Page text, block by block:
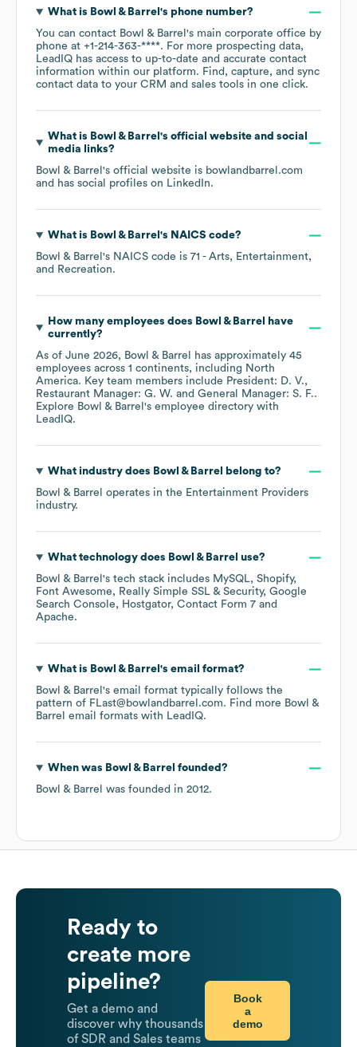
What is Bowl & Barrel 's phone number?
You can contact Bowl & Barrel 's main corporate office by
phone at +1-214-363-****. For more prospecting data,
LeadIQ has access to up-to-date and accurate contact
information within our platform. Find, capture, and sync
contact data to your CRM and sales tools in one click.
What is Bowl & Barrel 's official website and social
media links?
Bowl & Barrel 's official website is bowlandbarrel.com
and has social profiles on LinkedIn.
What is Bowl & Barrel 's NAICS code?
Bowl & Barrel 's NAICS code is 71 - Arts, Entertainment,
and Recreation.
How many employees does Bowl & Barrel
have
currently?
As of June 2026, Bowl & Barrel has approximately 45
employees across 1 continents, including North
America. Key team members include President: D. V.
Restaurant Manager: G. W.
General Manager: S. F..
Explore Bowl & Barrel 's employee directory with
LeadIQ.
What industry does Bowl & Barrel
belong to?
Bowl & Barrel
operates in the Entertainment Providers
industry.
What technology does Bowl & Barrel use?
Bowl & Barrel 's tech stack includes MySQL Shopify
Font Awesome
Really Simple SSL & Security Google
Search Console
Hostgator Contact Form 7
Apache.
What is Bowl & Barrel 's email format?
Bowl & Barrel 's email format typically follows the
pattern of FLast@bowlandbarrel.com. Find more Bowl &
Barrel
email formats with LeadIQ.
When was Bowl & Barrel founded?
Bowl & Barrel
was founded in 2012.
Ready to
create more
pipeline?
Get a demo and
discover why thousands
of SDR and Sales teams
Book
a
demo